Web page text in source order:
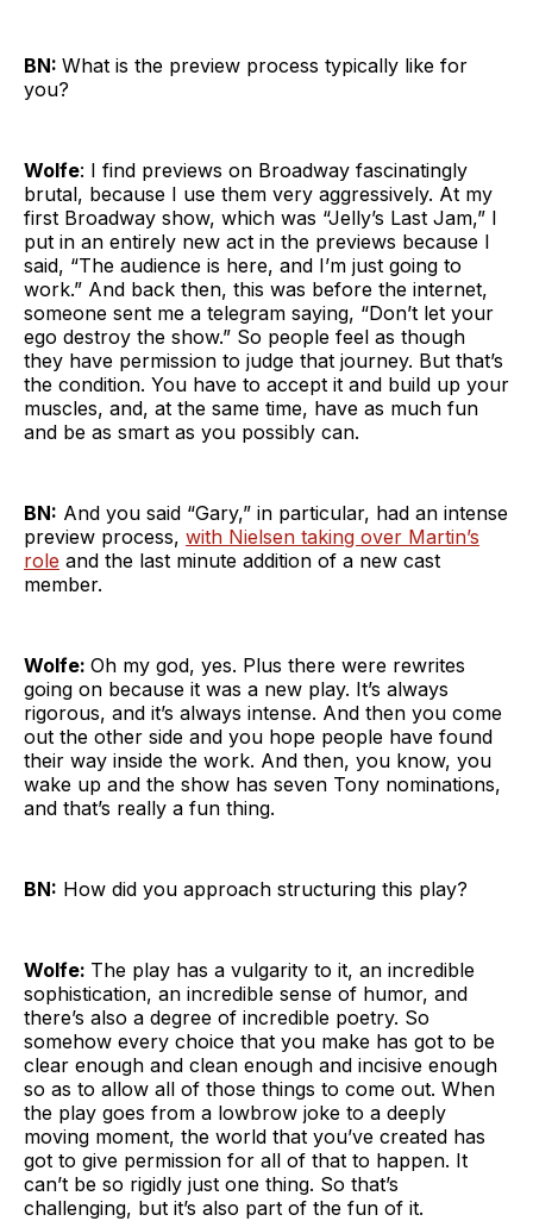
BN: What is the preview process typically like for
you?
Wolfe: I find previews on Broadway fascinatingly
brutal, because I use them very aggressively. At my
first Broadway show, which was “Jelly’s Last Jam,” I
put in an entirely new act in the previews because I
said, “The audience is here, and I’m just going to
work.” And back then, this was before the internet,
someone sent me a telegram saying, “Don’t let your
ego destroy the show.” So people feel as though
they have permission to judge that journey. But that’s
the condition. You have to accept it and build up your
muscles, and, at the same time, have as much fun
and be as smart as you possibly can.
BN: And you said “Gary,” in particular, had an intense
preview process, with Nielsen taking over Martin’s
role and the last minute addition of a new cast
member.
Wolfe: Oh my god, yes. Plus there were rewrites
going on because it was a new play. It’s always
rigorous, and it’s always intense. And then you come
out the other side and you hope people have found
their way inside the work. And then, you know, you
wake up and the show has seven Tony nominations,
and that’s really a fun thing.
BN: How did you approach structuring this play?
Wolfe: The play has a vulgarity to it, an incredible
sophistication, an incredible sense of humor, and
there’s also a degree of incredible poetry. So
somehow every choice that you make has got to be
clear enough and clean enough and incisive enough
so as to allow all of those things to come out. When
the play goes from a lowbrow joke to a deeply
moving moment, the world that you’ve created has
got to give permission for all of that to happen. It
can’t be so rigidly just one thing. So that’s
challenging, but it’s also part of the fun of it.